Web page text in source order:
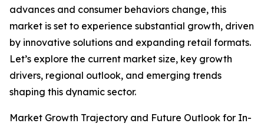
advances and consumer behaviors change, this
market is set to experience substantial growth, driven
by innovative solutions and expanding retail formats.
Let’s explore the current market size, key growth
drivers, regional outlook, and emerging trends
shaping this dynamic sector.
Market Growth Trajectory and Future Outlook for In-